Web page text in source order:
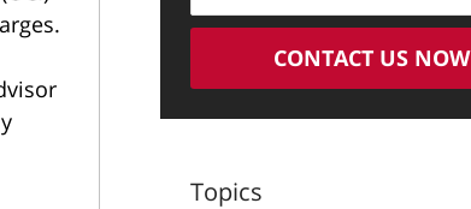
CONTACT US NOW
Topics